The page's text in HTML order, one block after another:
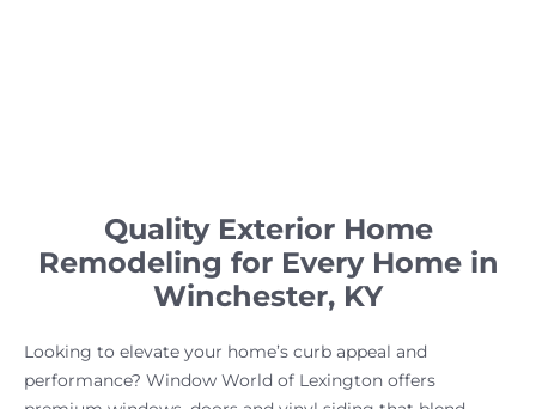
Quality Exterior Home
Remodeling for Every Home in
Winchester, KY
Looking to elevate your home’s curb appeal and
performance? Window World of Lexington offers